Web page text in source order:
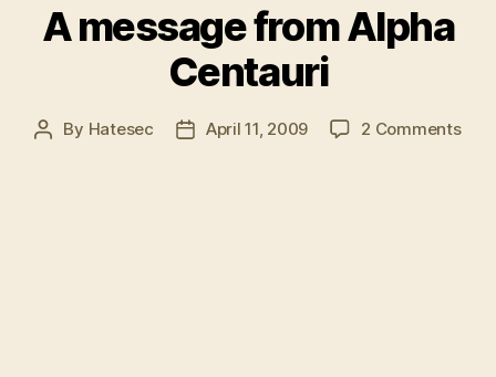
A message from Alpha
Centauri
Post
By Hatesec
PostApril 11, 2009 2 Commentson